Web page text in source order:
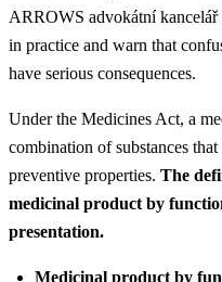
ARROWS advokátní kancelář
in practice and warn that
have serious consequences.
Under the Medicines Act, a
combination of substances
preventive properties. The
medicinal product by
presentation.
Medicinal product by